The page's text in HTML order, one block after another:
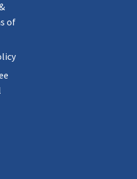
of